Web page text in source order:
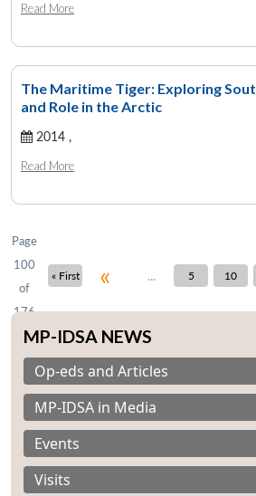
LIBRARY
menu
MP-
Open
Read More
The Maritime Tiger: Exploring
and Role in the Arctic
2014 ,
Read More
Page
100
of
176
« First « ... 5 10
MP-IDSA NEWS
Op-eds and Articles
MP-IDSA in Media
Events
Visits